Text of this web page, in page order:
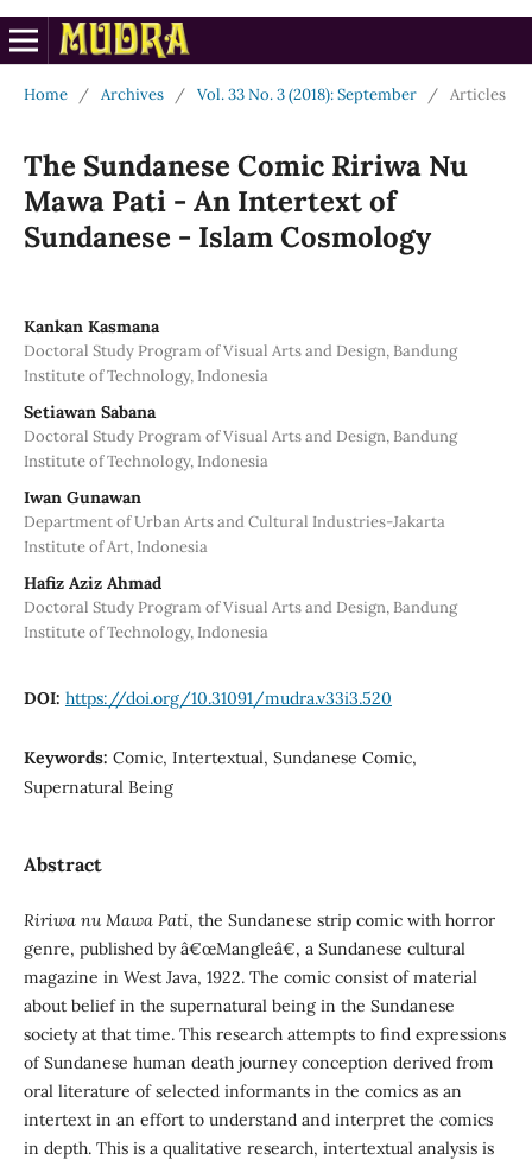
Home / Archives / Vol. 33 No. 3 (2018): September / Articles
The Sundanese Comic Ririwa Nu
Mawa Pati - An Intertext of
Sundanese - Islam Cosmology
Kankan Kasmana
Doctoral Study Program of Visual Arts and Design, Bandung
Institute of Technology, Indonesia
Setiawan Sabana
Doctoral Study Program of Visual Arts and Design, Bandung
Institute of Technology, Indonesia
Iwan Gunawan
Department of Urban Arts and Cultural Industries-Jakarta
Institute of Art, Indonesia
Hafiz Aziz Ahmad
Doctoral Study Program of Visual Arts and Design, Bandung
Institute of Technology, Indonesia
DOI: https://doi.org/10.31091/mudra.v33i3.520
Keywords: Comic, Intertextual, Sundanese Comic,
Supernatural Being
Abstract
Ririwa nu Mawa Pati, the Sundanese strip comic with horror
genre, published by â€œMangleâ€, a Sundanese cultural
magazine in West Java, 1922. The comic consist of material
about belief in the supernatural being in the Sundanese
society at that time. This research attempts to find expressions
of Sundanese human death journey conception derived from
oral literature of selected informants in the comics as an
intertext in an effort to understand and interpret the comics
in depth. This is a qualitative research, intertextual analysis is